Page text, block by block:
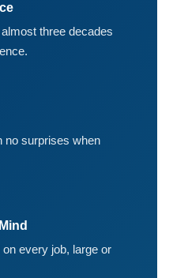
three decades
no surprises when
every job, large or